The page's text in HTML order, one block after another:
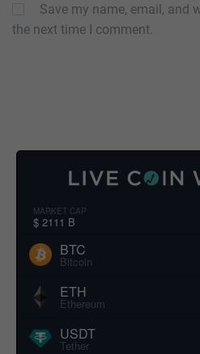
Save my name, email, and
the next time I comment.
MARKET CAP
$ 2111 B
BTC
Bitcoin
ETH
Ethereum
USDT
Tether